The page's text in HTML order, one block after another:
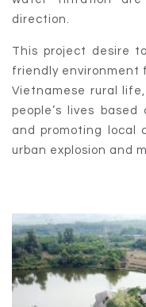
direction.
This project desire
friendly environment
Vietnamese rural
people’s lives
and promoting local
urban explosion and